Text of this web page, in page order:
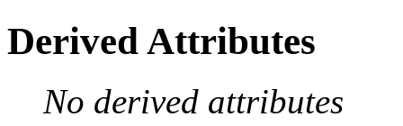
Derived Attributes
No derived attributes